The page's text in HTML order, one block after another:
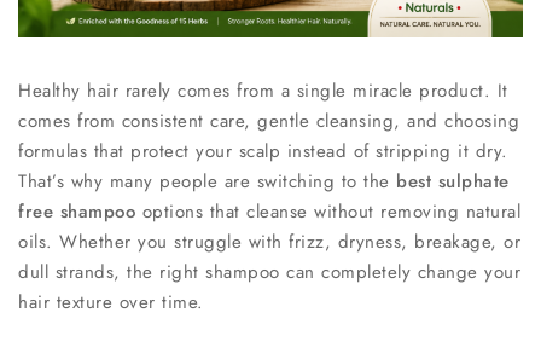
Healthy hair rarely comes from a single miracle product. It
comes from consistent care, gentle cleansing, and choosing
formulas that protect your scalp instead of stripping it dry.
That’s why many people are switching to the best sulphate
free shampoo options that cleanse without removing natural
oils. Whether you struggle with frizz, dryness, breakage, or
dull strands, the right shampoo can completely change your
hair texture over time.